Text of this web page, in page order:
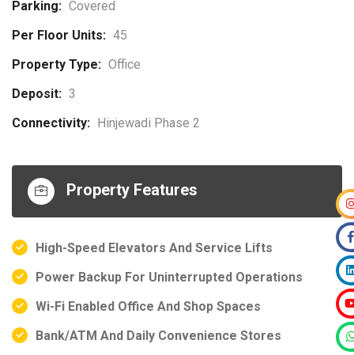
Parking: Covered
Per Floor Units: 45
Property Type: Office
Deposit: 3
Connectivity: Hinjewadi Phase 2
Property Features
High-Speed Elevators And Service Lifts
Power Backup For Uninterrupted Operations
Wi-Fi Enabled Office And Shop Spaces
Bank/ATM And Daily Convenience Stores